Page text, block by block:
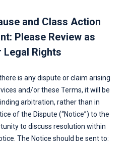
and Class Action
Please Review as
Rights
is any dispute or claim arising
and/or these Terms, it will be
arbitration, rather than in
of the Dispute (“Notice”) to the
to discuss resolution within
The Notice should be sent to: